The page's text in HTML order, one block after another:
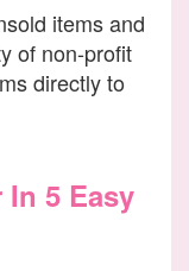
items and
of non-profit
directly to
5 Easy